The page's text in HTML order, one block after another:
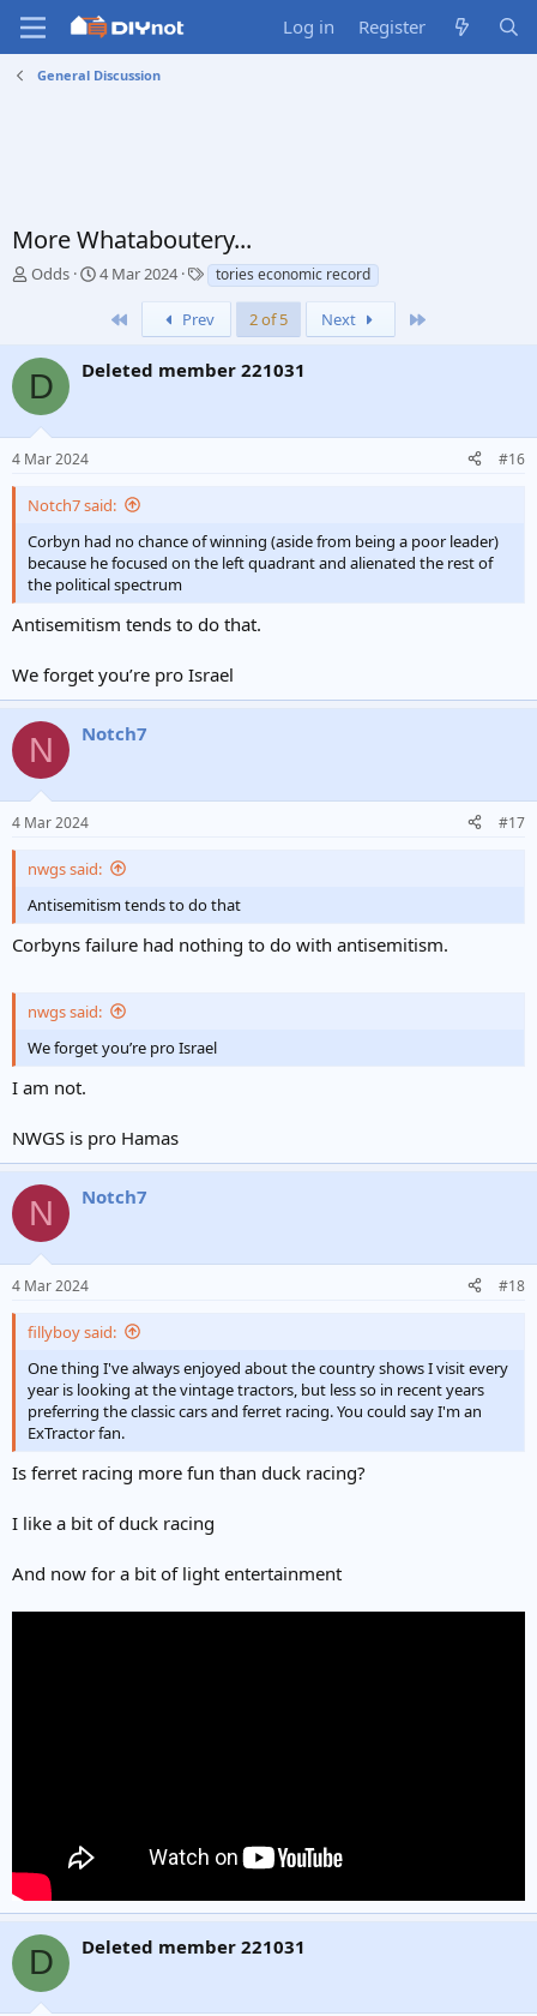
Log in Register
General Discussion
More Whataboutery...
T
a
d
s
a
r
e
r
Odds
S
d
e
4 Mar 2024
T
a
g
s
tories economic record
Prev 2 of 5 Next
D Deleted member 221031
4 Mar 2024 #16
Notch7 said:
Corbyn had no chance of winning (aside from being a poor leader)
because he focused on the left quadrant and alienated the rest of
the political spectrum
Antisemitism tends to do that.
We forget you’re pro Israel
N Notch7
4 Mar 2024 #17
nwgs said:
Antisemitism tends to do that
Corbyns failure had nothing to do with antisemitism.
nwgs said:
We forget you’re pro Israel
I am not.
NWGS is pro Hamas
N Notch7
4 Mar 2024 #18
fillyboy said:
One thing I've always enjoyed about the country shows I visit every
year is looking at the vintage tractors, but less so in recent years
preferring the classic cars and ferret racing. You could say I'm an
ExTractor fan.
Is ferret racing more fun than duck racing?
I like a bit of duck racing
And now for a bit of light entertainment
D Deleted member 221031